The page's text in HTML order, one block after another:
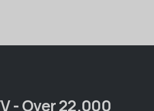
- Over 22.000